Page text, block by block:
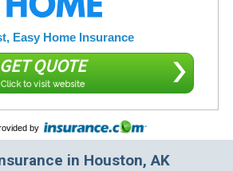
Easy Home Insurance
GET QUOTE
Click to visit website
by
in Houston, AK